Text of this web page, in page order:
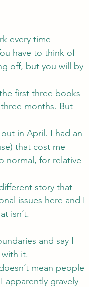
every time
have to think of
off, but you will by
first three books
months. But
in April. I had an
that cost me
normal, for relative
story that
issues here and I
isn’t.
and say I
it.
mean people
apparently gravely